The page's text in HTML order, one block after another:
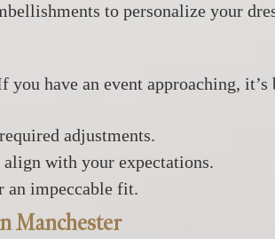
to personalize your
you have an event approaching,
adjustments.
with your expectations.
an impeccable fit.
Manchester